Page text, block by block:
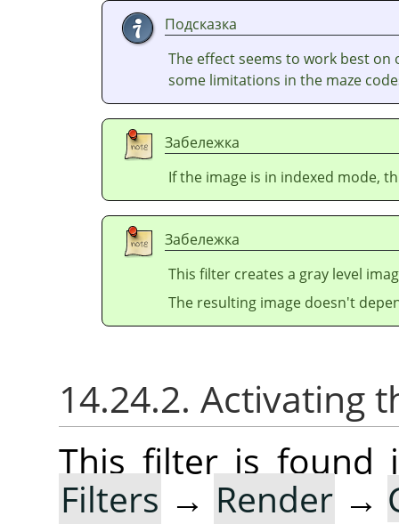
Подсказка
The effect seems to work best on
some limitations in the maze
Забележка
If the image is in indexed mode,
Забележка
This filter creates a gray level
The resulting image doesn't
14.24.2. Activating
This filter is found
Filters → Render →